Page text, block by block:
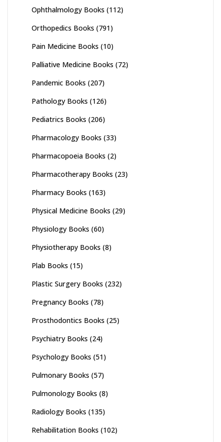
Ophthalmology Books (112)
Orthopedics Books (791)
Pain Medicine Books (10)
Palliative Medicine Books (72)
Pandemic Books (207)
Pathology Books (126)
Pediatrics Books (206)
Pharmacology Books (33)
Pharmacopoeia Books (2)
Pharmacotherapy Books (23)
Pharmacy Books (163)
Physical Medicine Books (29)
Physiology Books (60)
Physiotherapy Books (8)
Plab Books (15)
Plastic Surgery Books (232)
Pregnancy Books (78)
Prosthodontics Books (25)
Psychiatry Books (24)
Psychology Books (51)
Pulmonary Books (57)
Pulmonology Books (8)
Radiology Books (135)
Rehabilitation Books (102)